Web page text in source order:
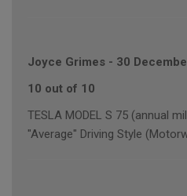
Joyce Grimes - 30
10 out of 10
TESLA MODEL S 75 (annual
"Average" Driving Style